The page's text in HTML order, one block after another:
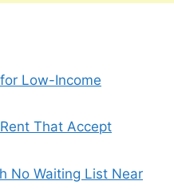
Low-Income
That Accept
No Waiting List Near